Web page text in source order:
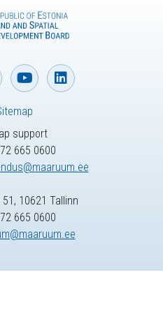
support
665 0600
10621 Tallinn
665 0600